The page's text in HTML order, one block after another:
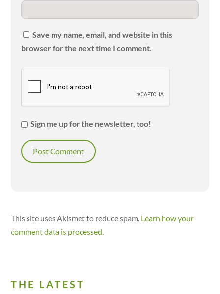
Save my name, email, and website in this
browser for the next time I comment.
Sign me up for the newsletter, too!
This site uses Akismet to reduce spam. Learn how your
comment data is processed.
THE LATEST